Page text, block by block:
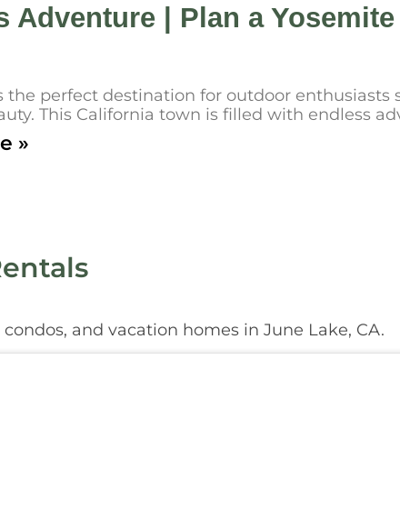
Adventure | Plan a
the perfect destination for outdoor
This California town is filled with endless
»
and vacation homes in June Lake, CA.